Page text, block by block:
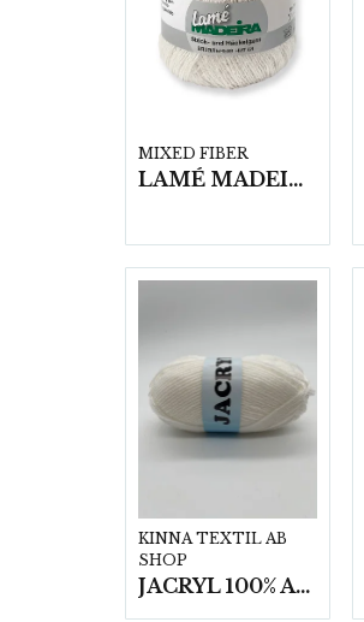
MIXED FIBER
LAMÉ MADEIRA- 5x25g
KINNA TEXTIL AB
SHOP
JACRYL 100% ACRYL 50 G